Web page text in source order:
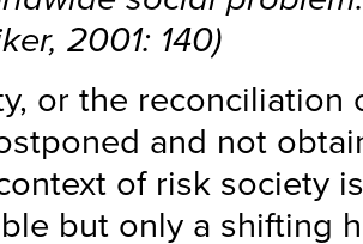
2001: 140)
or the reconciliation
and not
of risk society
but only a shifting